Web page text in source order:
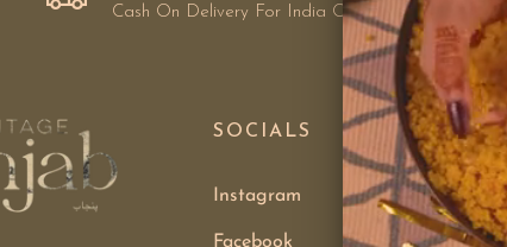
Cash On Delivery For India Orders
SOCIALS
Instagram
Facebook